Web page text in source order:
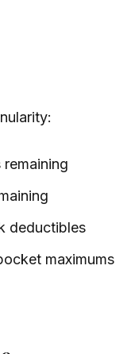
deductibles
maximums